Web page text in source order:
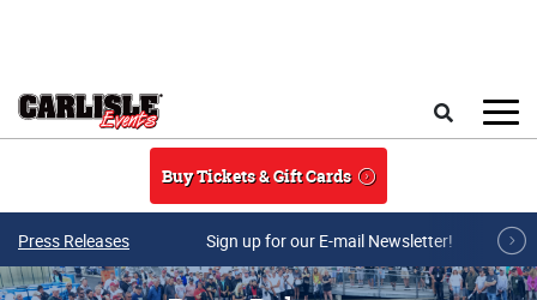
Buy Tickets & Gift Cards
Press Releases Sign up for our E-mail Newsletter!